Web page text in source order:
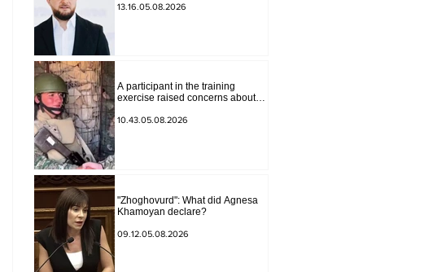
ban charity, what will we do?
13.16.05.08.2026
A participant in the training
exercise raised concerns about
Syunik. The Chief of the General
10.43.05.08.2026
"Zhoghovurd": What did Agnesa
Khamoyan declare?
09.12.05.08.2026